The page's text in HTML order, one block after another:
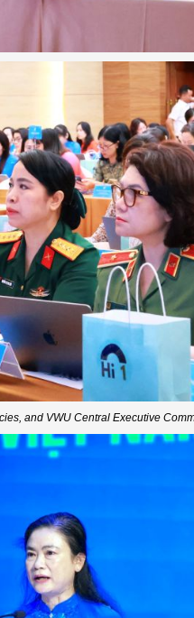
and VWU Central Executive